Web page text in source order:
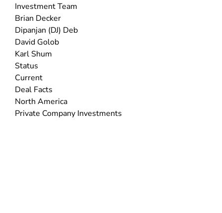
Investment Team
Brian Decker
Dipanjan (DJ) Deb
David Golob
Karl Shum
Status
Current
Deal Facts
North America
Private Company Investments